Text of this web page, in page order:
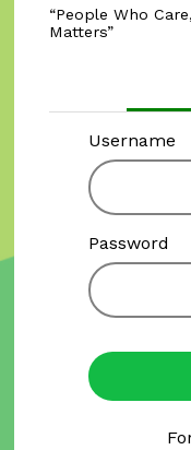
People Who
Matters
Username
Password